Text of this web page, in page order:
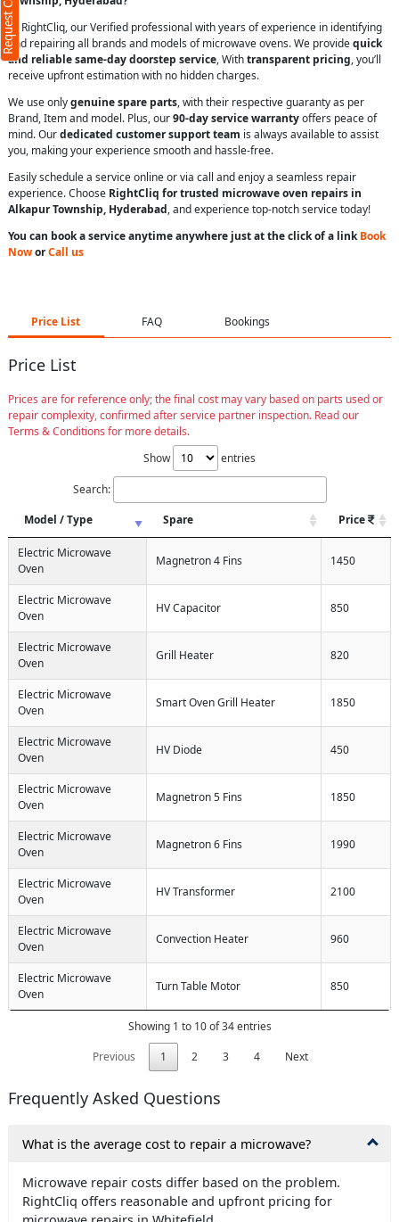
At RightCliq, our Verified professional with years of experience in identifying
and repairing all brands and models of microwave ovens. We providequick
and reliable same-day doorstep service, Withtransparent pricing, you’ll
receive upfront estimation with no hidden charges.
We use onlygenuine spare parts, with their respective guaranty as per
Brand, Item and model. Plus, our90-day service warrantyoffers peace of
mind. Ourdedicated customer support team is always available to assist
you, making your experience smooth and hassle-free.
Easily schedule a service online or via call and enjoy a seamless repair
experience. Choose RightCliq for trusted microwave oven repairs in
Alkapur Township, Hyderabad, and experience top-notch service today!
You can book a service anytime anywhere just at the click of a linkBook
NoworCall us
Price List FAQ Bookings
Price List
Prices are for reference only; the final cost may vary based on parts used or
repair complexity, confirmed after service partner inspection. Read our
Terms & Conditions for more details.
Show
entries
Search:
Model / Type
Spare Price
Electric Microwave
Oven
Magnetron 4 Fins 1450
Electric Microwave
Oven
HV Capacitor 850
Electric Microwave
Oven
Grill Heater 820
Electric Microwave
Oven
Smart Oven Grill Heater 1850
Electric Microwave
Oven
HV Diode 450
Electric Microwave
Oven
Magnetron 5 Fins 1850
Electric Microwave
Oven
Magnetron 6 Fins 1990
Electric Microwave
Oven
HV Transformer 2100
Electric Microwave
Oven
Convection Heater 960
Electric Microwave
Oven
Turn Table Motor 850
Showing 1 to 10 of 34 entries
Previous
1 2 3 4 Next
Frequently Asked Questions
What is the average cost to repair a microwave?
Microwave repair costs differ based on the problem.
RightCliq offers reasonable and upfront pricing for